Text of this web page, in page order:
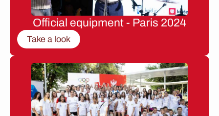
Official equipment - Paris 2024
Take a look